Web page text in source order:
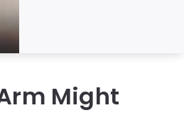
Might